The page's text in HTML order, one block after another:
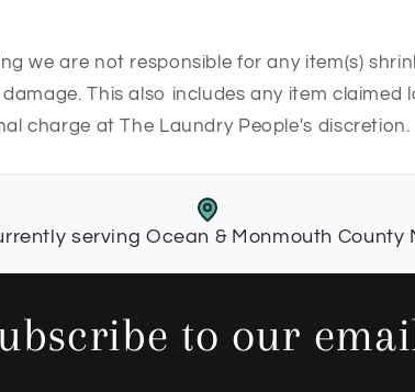
we are not responsible for any item(s)
This also includes any item claimed
charge at The Laundry People's discretion.
serving Ocean & Monmouth County
to our